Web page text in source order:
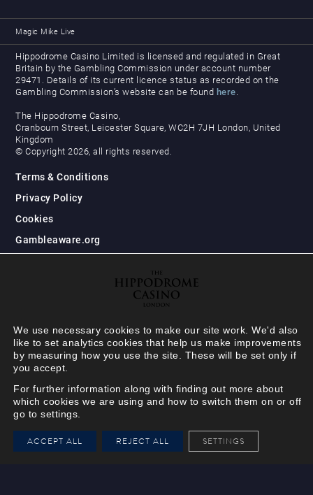
HIPPODROME MEMBER
Your Hippodrome Rewards
card goes digital
Magic Mike Live
Hippodrome Casino Limited is licensed and regulated in Great
Britain by the Gambling Commission under account number
29471. Details of its current licence status as recorded on the
Gambling Commission’s website can be found here.
The Hippodrome Casino,
Cranbourn Street, Leicester Square, WC2H 7JH London, United
Kingdom
© Copyright 2026, all rights reserved.
Terms & Conditions
Privacy Policy
Cookies
Gambleaware.org
We use necessary cookies to make our site work. We'd also
like to set analytics cookies that help us make improvements
by measuring how you use the site. These will be set only if
you accept.
For further information along with finding out more about
which cookies we are using and how to switch them on or off
go to settings.
ACCEPT ALL REJECT ALL SETTINGS